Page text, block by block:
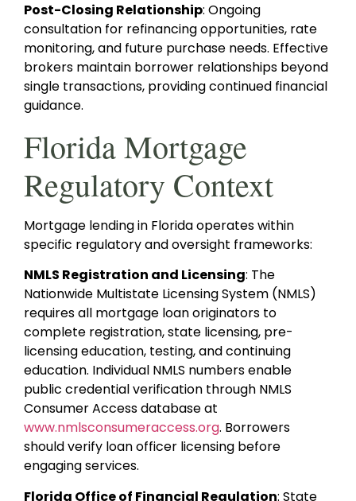
Post-Closing Relationship: Ongoing
consultation for refinancing opportunities, rate
monitoring, and future purchase needs. Effective
brokers maintain borrower relationships beyond
single transactions, providing continued financial
guidance.
Florida Mortgage
Regulatory Context
Mortgage lending in Florida operates within
specific regulatory and oversight frameworks:
NMLS Registration and Licensing: The
Nationwide Multistate Licensing System (NMLS)
requires all mortgage loan originators to
complete registration, state licensing, pre-
licensing education, testing, and continuing
education. Individual NMLS numbers enable
public credential verification through NMLS
Consumer Access database at
www.nmlsconsumeraccess.org. Borrowers
should verify loan officer licensing before
engaging services.
Florida Office of Financial Regulation: State